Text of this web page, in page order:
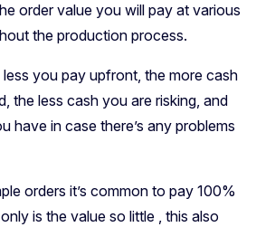
order value you will pay at various
the production process.
you pay upfront, the more cash
the less cash you are risking, and
have in case there’s any problems
orders it’s common to pay 100%
is the value so little , this also